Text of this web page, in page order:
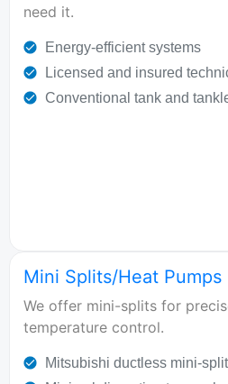
need it.
Energy-efficient systems
Licensed and insured
Conventional tank and
Mini Splits/Heat Pumps
We offer mini-splits for
temperature control.
Mitsubishi ductless mini-